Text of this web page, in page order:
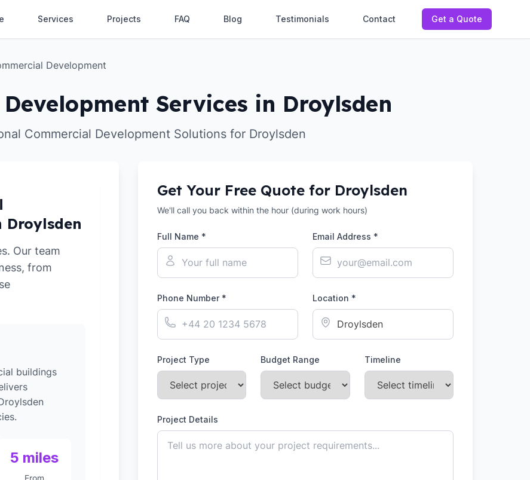
Services Projects FAQ Blog Testimonials Contact Get a Quote
Development
Services in Droylsden
Commercial Development Solutions for Droylsden
Droylsden
Our team
from
buildings
5 miles
From
Get Your Free Quote for Droylsden
We'll call you back within the hour (during work hours)
Full Name * Email Address *
Phone Number * Location *
Project Type Budget Range Timeline
Project Details